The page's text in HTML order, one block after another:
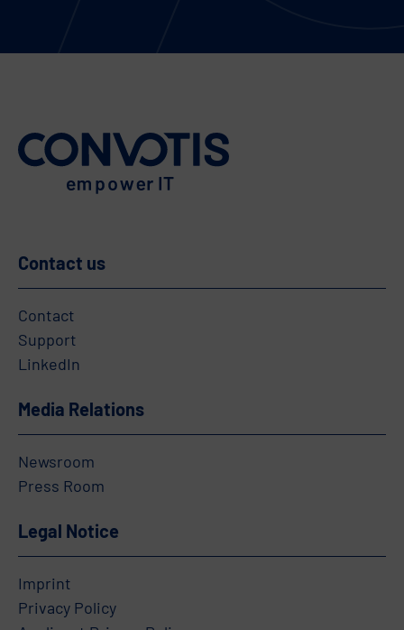
Contact us
Contact
Support
LinkedIn
Media Relations
Newsroom
Press Room
Legal Notice
Imprint
Privacy Policy